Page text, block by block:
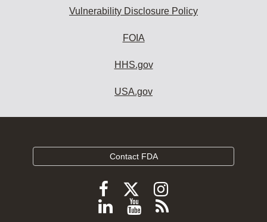
Vulnerability Disclosure Policy
FOIA
HHS.gov
USA.gov
Contact FDA
Follow
FDA
Follow
FDA
Follow
FDA
Follow
ViewSubscribe